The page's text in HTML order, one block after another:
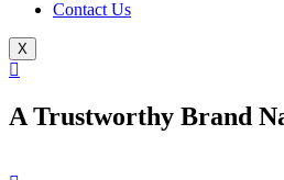
Contact Us
X
A Trustworthy Brand